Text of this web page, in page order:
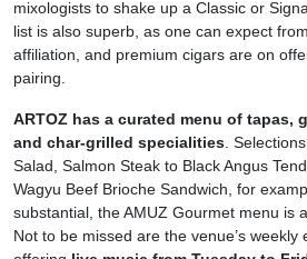
mixologists to shake up a Classic or
list is also superb, as one can expect
affiliation, and premium cigars are on
pairing.
ARTOZ has a curated menu of tapas,
and char-grilled specialities .
Salad, Salmon Steak to Black Angus
Wagyu Beef Brioche Sandwich, for
substantial, the AMUZ Gourmet menu is
Not to be missed are the venue’s weekly